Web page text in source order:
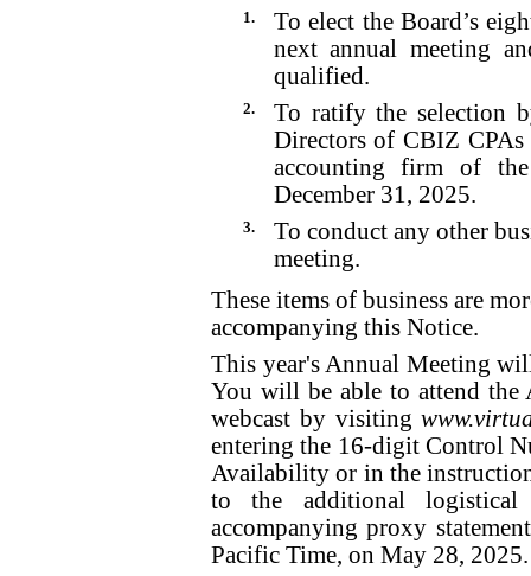
1.
To elect the Board’s
next annual meeting
qualified.
2.
To ratify the selection
Directors of CBIZ CPAs
accounting firm of
December 31, 2025.
3.
To conduct any other
meeting.
These items of business are
accompanying this Notice.
This year's Annual Meeting
You will be able to attend
webcast by visiting
entering the 16-digit Control
Availability or in the
to the additional logistical
accompanying proxy
Pacific Time, on May 28, 2025.